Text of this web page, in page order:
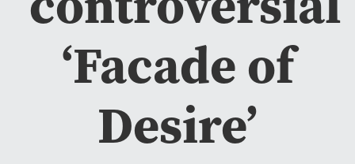
‘Facade of
Desire’